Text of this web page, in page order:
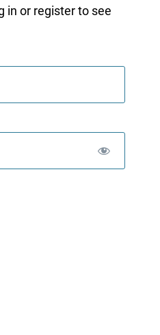
in or register to see